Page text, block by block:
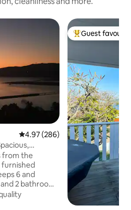
4.97 out of 5 average rating,
4.97 (286)
from the
furnished
6 and
2 bathrooms
plan
Top guest
Guest